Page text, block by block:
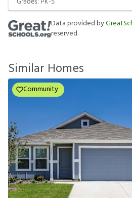
Data provided by
reserved.
Similar Homes
Community